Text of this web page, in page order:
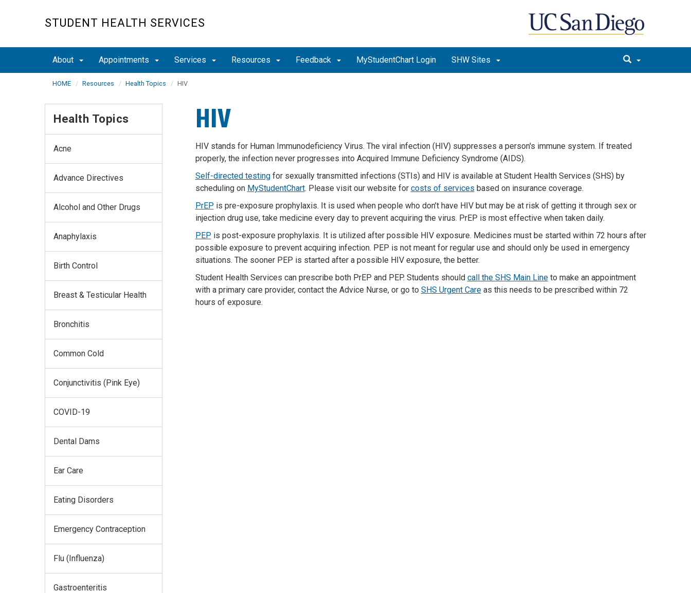
STUDENT HEALTH SERVICES
About Appointments Services Resources Feedback MyStudentChart Login SHW Sites
HOME Resources Health Topics HIV
HIV
HIV stands for Human Immunodeficiency Virus. The viral infection (HIV) suppresses a person's immune system. If treated
properly, the infection never progresses into Acquired Immune Deficiency Syndrome (AIDS).
Self-directed testingfor sexually transmitted infections (STIs) and HIV is available at Student Health Services (SHS) by
scheduling on MyStudentChart. Please visit our website for costs of services based on insurance coverage.
PrEP is pre-exposure prophylaxis. It is used when people who don’thave HIV but may be at risk of getting itthrough sex or
injection druguse, take medicine every day to prevent acquiring the virus. PrEP is most effective when taken daily.
PEP is post-exposure prophylaxis. It is utilizedafter possible HIV exposure. Medicines must be started within 72 hours after
possible exposure to prevent acquiring infection. PEP is not meant for regular use and should only be usedin emergency
situations. The sooner PEP is started after a possible HIVexposure, the better.
Student Health Services can prescribe both PrEP and PEP. Students should call the SHS Main Line to make an appointment
with a primary care provider, contact the Advice Nurse,or go to SHS Urgent Careas this needs to be prescribed within 72
hours of exposure.
Health Topics
Acne
Advance Directives
Alcohol and Other Drugs
Anaphylaxis
Birth Control
Breast & Testicular Health
Bronchitis
Common Cold
Conjunctivitis (Pink Eye)
COVID-19
Dental Dams
Ear Care
Eating Disorders
Emergency Contraception
Flu (Influenza)
Gastroenteritis